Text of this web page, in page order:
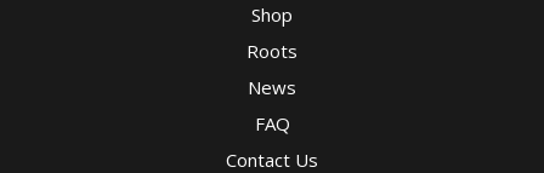
Shop
Roots
News
FAQ
Contact Us